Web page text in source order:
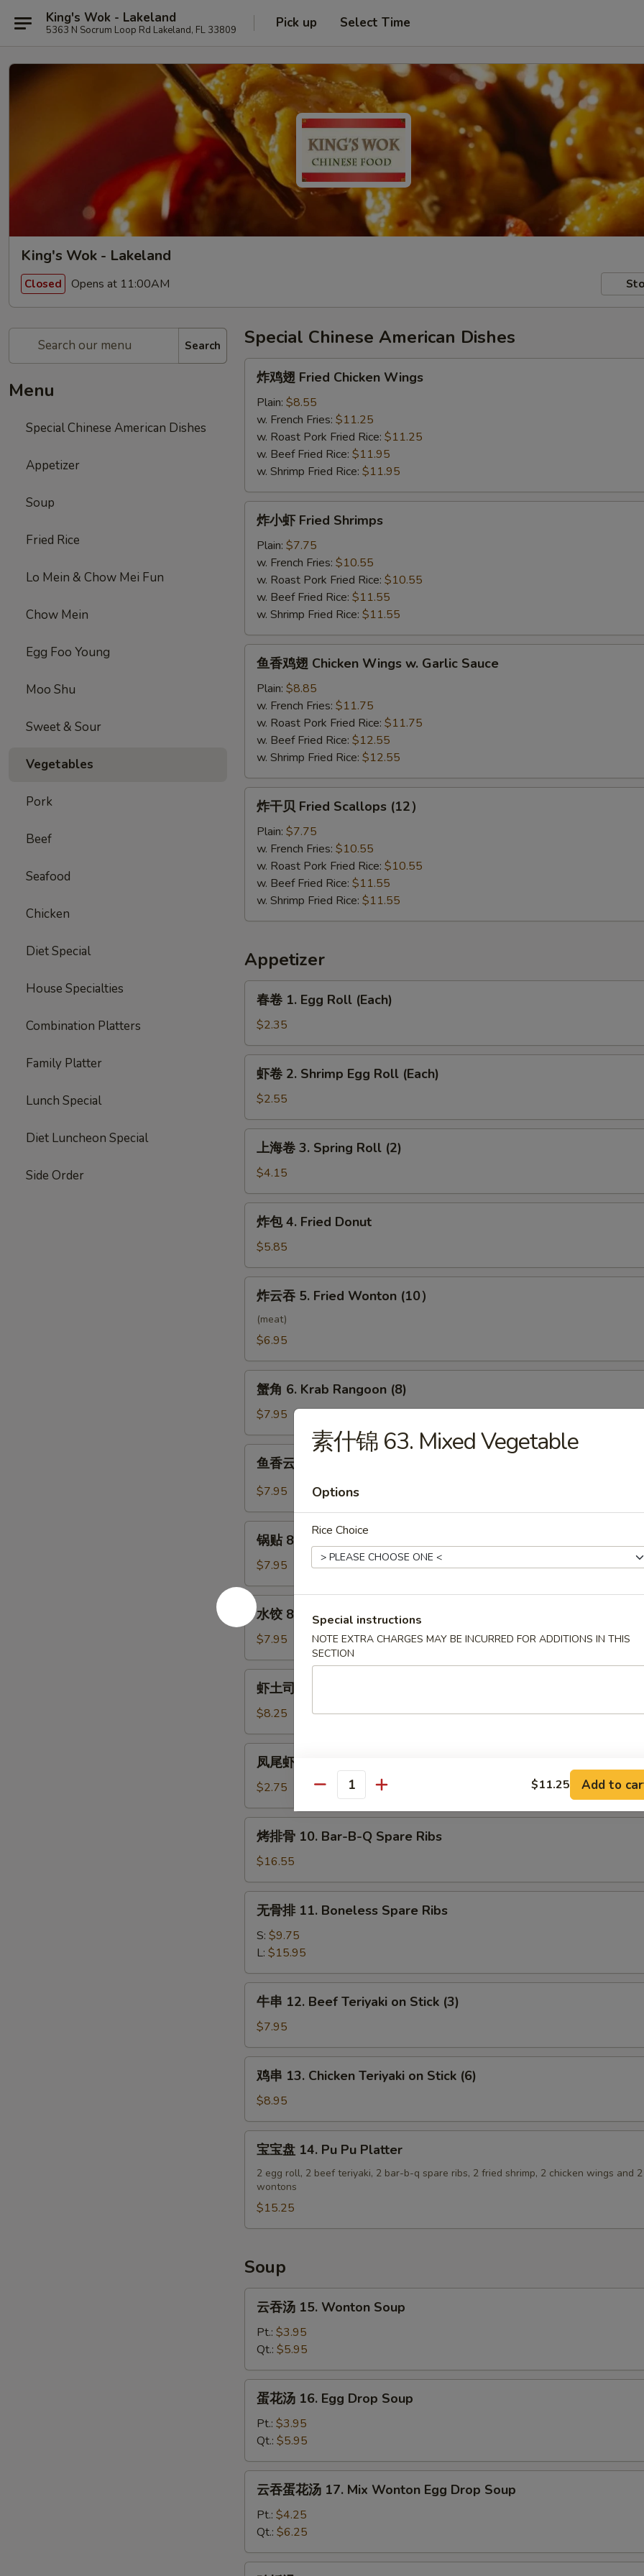
King's Wok - Lakeland
5363 N Socrum Loop Rd Lakeland, FL 33809 Pick up Select Time
King's Wok - Lakeland
Closed Opens at 11:00AM
Search
Menu
Special Chinese American Dishes
Appetizer
Soup
Fried Rice
Lo Mein & Chow Mei Fun
Chow Mein
Egg Foo Young
Moo Shu
Sweet & Sour
Vegetables
Pork
Beef
Seafood
Chicken
Diet Special
House Specialties
Combination Platters
Family Platter
Lunch Special
Diet Luncheon Special
Side Order
Special Chinese American Dishes
Fried
Chicken
Wings
炸鸡翅 Fried Chicken Wings
Plain: $8.55
w. French Fries: $11.25
w. Roast Pork Fried Rice: $11.25
w. Beef Fried Rice: $11.95
w. Shrimp Fried Rice: $11.95
Fried
Shrimps
炸小虾 Fried Shrimps
Plain: $7.75
w. French Fries: $10.55
w. Roast Pork Fried Rice: $10.55
w. Beef Fried Rice: $11.55
w. Shrimp Fried Rice: $11.55
Chicken
Wings
Garlic
Sauce
鱼香鸡翅 Chicken Wings w. Garlic Sauce
Plain: $8.85
w. French Fries: $11.75
w. Roast Pork Fried Rice: $11.75
w. Beef Fried Rice: $12.55
w. Shrimp Fried Rice: $12.55
Fried
Scallops
(12）
炸干贝 Fried Scallops (12）
Plain: $7.75
w. French Fries: $10.55
w. Roast Pork Fried Rice: $10.55
w. Beef Fried Rice: $11.55
w. Shrimp Fried Rice: $11.55
Appetizer
Egg
Roll
(Each)
春卷 1. Egg Roll (Each)
$2.35
Shrimp
Egg
Roll
(Each)
虾卷 2. Shrimp Egg Roll (Each)
$2.55
3.
Spring
Roll
(2)
上海卷 3. Spring Roll (2)
$4.15
Fried
Donut
炸包 4. Fried Donut
$5.85
Wonton
(10）
炸云吞 5. Fried Wonton (10）
(meat)
$6.95
Krab
Rangoon
(8)
蟹角 6. Krab Rangoon (8)
$7.95
7.
Wonton
Garlic
Sauce
(10）
鱼香云吞 7. Wonton w. Garlic Sauce (10）
$7.95
Fried
Dumpling
(8)
锅贴 8. Fried Dumpling (8)
$7.95
水
饺
Steamed
Dumpling
(8)
水饺 8. Steamed Dumpling (8)
$7.95
9.
Shrimp
Toast
(6)
虾土司 9. Shrimp Toast (6)
$8.25
9a.
Fantail
Shrimp
(Each)
凤尾虾 9a. Fantail Shrimp (Each)
$2.75
10.
Bar-
B-
Spare
烤排骨 10. Bar-B-Q Spare Ribs
$16.55
11.
Boneless
Spare
Ribs
无骨排 11. Boneless Spare Ribs
S: $9.75
L: $15.95
12.
Beef
Teriyaki
Stick
牛串 12. Beef Teriyaki on Stick (3)
$7.95
13.
Chicken
Teriyaki
Stick
(6)
鸡串 13. Chicken Teriyaki on Stick (6)
$8.95
14.
Pu
Pu
宝宝盘 14. Pu Pu Platter
2 egg roll, 2 beef teriyaki, 2 bar-b-q spare ribs, 2 fried shrimp, 2 chicken wings and
wontons
$15.25
Soup
15.
Wonton
Soup
云吞汤 15. Wonton Soup
Pt.: $3.95
Qt.: $5.95
16.
Egg
Drop
Soup
蛋花汤 16. Egg Drop Soup
Pt.: $3.95
Qt.: $5.95
汤
17.
云吞蛋花汤 17. Mix Wonton Egg Drop Soup
Pt.: $4.25
Qt.: $6.25
素什锦 63. Mixed Vegetable
Options
Rice Choice
Special instructions
NOTE EXTRA CHARGES MAY BE INCURRED FOR ADDITIONS IN THIS
SECTION
Quantity $11.25 Add to